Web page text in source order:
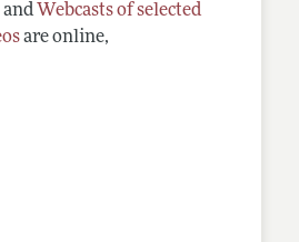
and Webcasts of selected
are online,